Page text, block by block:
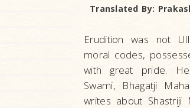
Translated By:
Erudition was not
moral codes,
with great pride. He
Swami, Bhagatji
writes about Shastriji